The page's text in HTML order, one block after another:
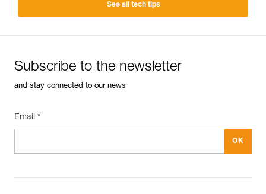
See all tech tips
Subscribe to the newsletter
and stay connected to our news
Email *